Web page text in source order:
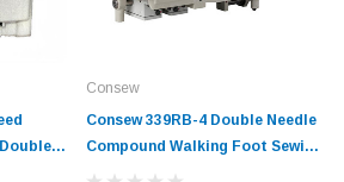
Consew
Consew 339RB-4 Double Needle
Compound Walking Foot Sewing
Machine with Table and Servo